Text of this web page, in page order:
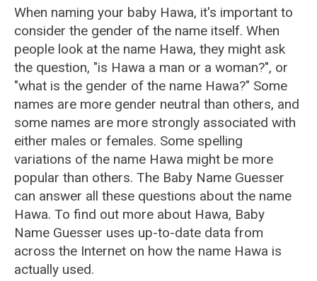
When naming your baby Hawa, it's important to
consider the gender of the name itself. When
people look at the name Hawa, they might ask
the question, "is Hawa a man or a woman?", or
"what is the gender of the name Hawa?" Some
names are more gender neutral than others, and
some names are more strongly associated with
either males or females. Some spelling
variations of the name Hawa might be more
popular than others. The Baby Name Guesser
can answer all these questions about the name
Hawa. To find out more about Hawa, Baby
Name Guesser uses up-to-date data from
across the Internet on how the name Hawa is
actually used.